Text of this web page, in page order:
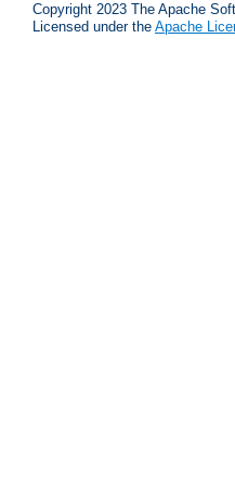
Copyright 2023 The Apache
Licensed under the Apache